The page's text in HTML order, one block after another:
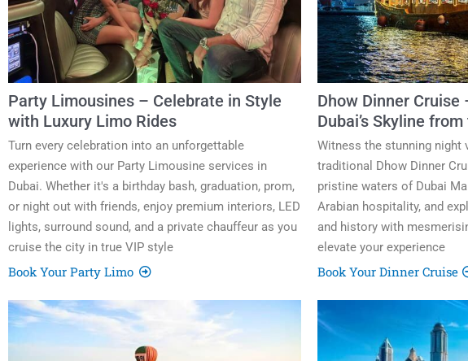
Party Limousines – Celebrate in Style
with Luxury Limo Rides
Turn every celebration into an unforgettable
experience with our Party Limousine services in
Dubai. Whether it's a birthday bash, graduation, prom,
or night out with friends, enjoy premium interiors, LED
lights, surround sound, and a private chauffeur as you
cruise the city in true VIP style
Book Your Party Limo
Dhow Dinner Cruise
Dubai’s Skyline
Witness the stunning night
traditional Dhow Dinner
pristine waters of Dubai
Arabian hospitality, and
and history with
elevate your experience
Book Your Dinner Cruise